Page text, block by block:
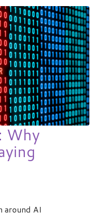
Why
around AI